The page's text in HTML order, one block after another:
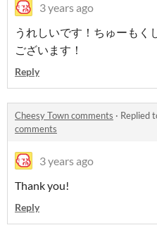
3 years ago
うれしいです！ちゅーもく
ございます！
Reply
Cheesy Town comments · Replied
comments
3 years ago
Thank you!
Reply